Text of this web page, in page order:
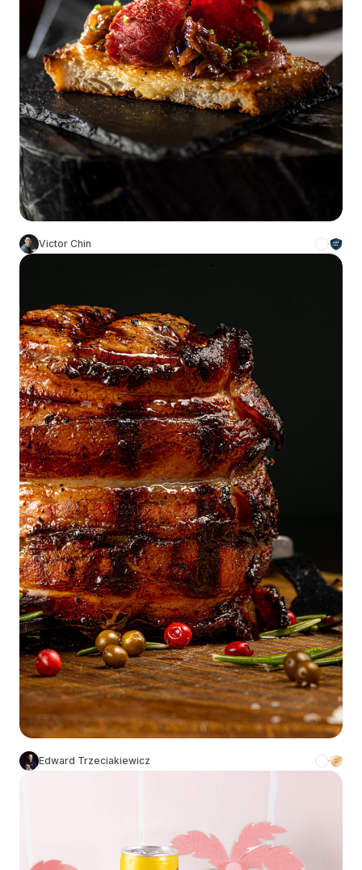
Victor Chin
Edward Trzeciakiewicz